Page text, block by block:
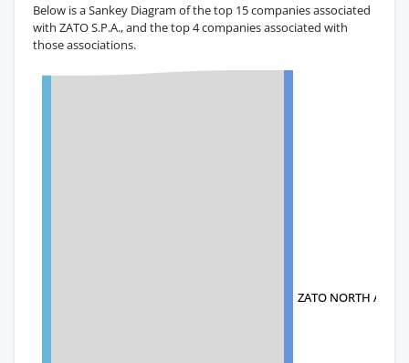
Below is a Sankey Diagram of the top 15 companies associated
with ZATO S.P.A., and the top 4 companies associated with
those associations.
ZATO NORTH